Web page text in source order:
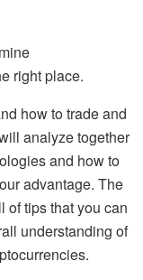
right place.
how to trade and
analyze together
and how to
advantage. The
of tips that you can
understanding of